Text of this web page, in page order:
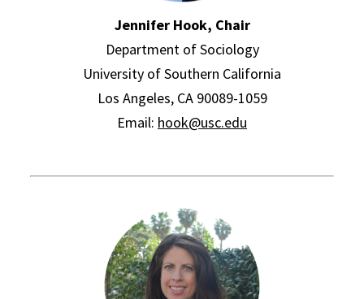
Jennifer Hook, Chair
Department of Sociology
University of Southern California
Los Angeles, CA 90089-1059
Email: hook@usc.edu